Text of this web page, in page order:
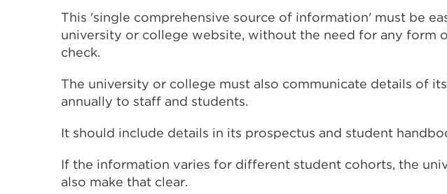
This 'single comprehensive source of information' must be
university or college website, without the need for any form
check.
The university or college must also communicate details of
annually to staff and students.
It should include details in its prospectus and student
If the information varies for different student cohorts, the
also make that clear.